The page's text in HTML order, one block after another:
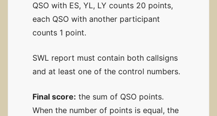
QSO with ES, YL, LY counts 20 points,
each QSO with another participant
counts 1 point.
SWL report must contain both callsigns
and at least one of the control numbers.
Final score: the sum of QSO points.
When the number of points is equal, the